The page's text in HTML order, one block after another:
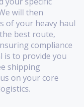
will then
of your heavy haul
best route,
compliance
is to provide you
shipping
on your core